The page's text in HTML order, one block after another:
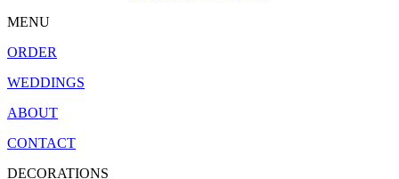
MENU
ORDER
WEDDINGS
ABOUT
CONTACT
DECORATIONS